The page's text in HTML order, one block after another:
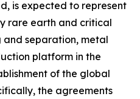
is expected to represent
rare earth and critical
and separation, metal
platform in the
of the global
the agreements